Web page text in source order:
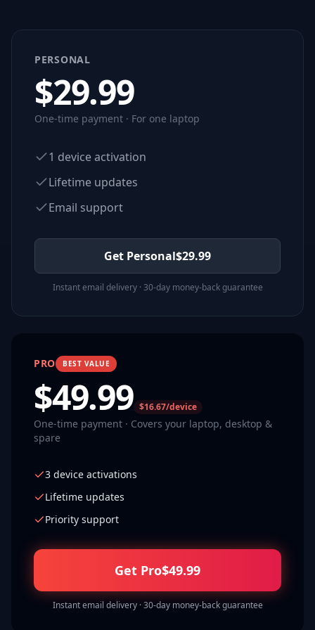
PERSONAL
$29.99
One-time payment · For one laptop
1 device activation
Lifetime updates
Email support
Get Personal$29.99
Instant email delivery · 30-day money-back guarantee
PRO BEST VALUE
$49.99 $16.67/device
One-time payment · Covers your laptop, desktop &
spare
3 device activations
Lifetime updates
Priority support
Get Pro$49.99
Instant email delivery · 30-day money-back guarantee